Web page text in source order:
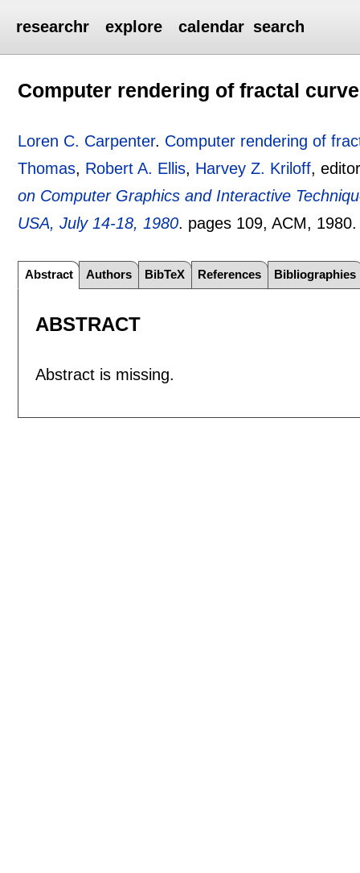
researchr explore calendar search
Computer rendering of fractal
Loren C. Carpenter. Computer rendering of
Thomas, Robert A. Ellis, Harvey Z. Kriloff,
on Computer Graphics and Interactive
USA, July 14-18, 1980. pages 109, ACM,
Abstract Authors BibTeX References Bibliographies
ABSTRACT
Abstract is missing.